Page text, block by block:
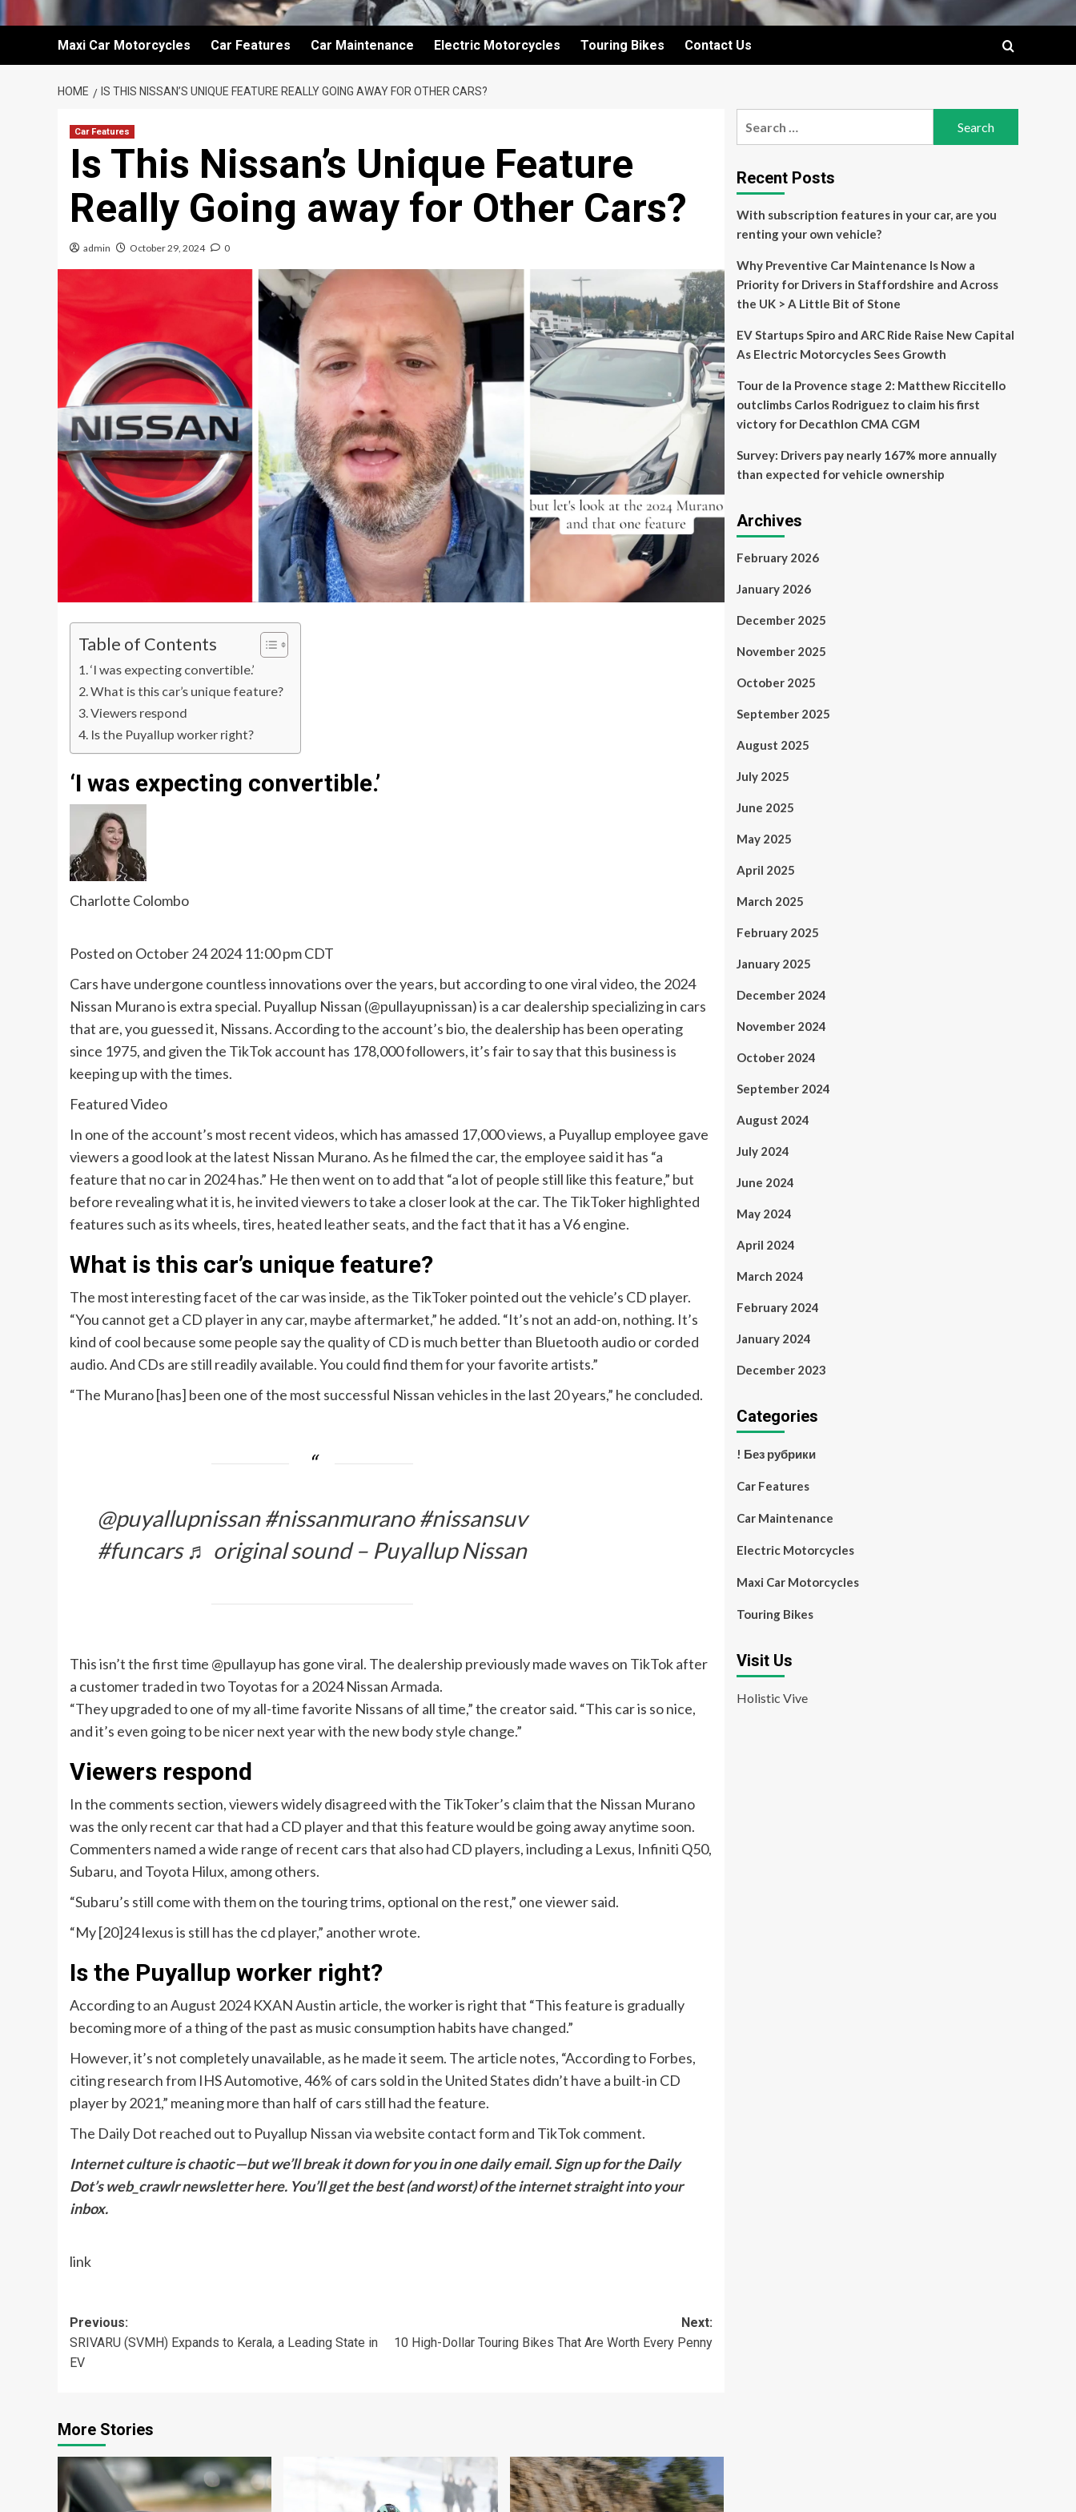
Maxi Car Motorcycles Car Features Car Maintenance Electric Motorcycles Touring Bikes Contact Us
HOME IS THIS NISSAN’S UNIQUE FEATURE REALLY GOING AWAY FOR OTHER CARS?
Car Features
Is This Nissan’s Unique Feature
Really Going away for Other Cars?
admin October 29, 2024 0
Table of Contents
‘I was expecting convertible.’
What is this car’s unique feature?
Viewers respond
Is the Puyallup worker right?
‘I was expecting convertible.’
Charlotte Colombo
Posted on October 24 2024 11:00 pm CDT
Cars have undergone countless innovations over the years, but according to one viral video, the 2024
Nissan Murano is extra special. Puyallup Nissan (@pullayupnissan) is a car dealership specializing in cars
that are, you guessed it, Nissans. According to the account’s bio, the dealership has been operating
since 1975, and given the TikTok account has 178,000 followers, it’s fair to say that this business is
keeping up with the times.
Featured Video
In one of the account’s most recent videos, which has amassed 17,000 views, a Puyallup employee gave
viewers a good look at the latest Nissan Murano. As he filmed the car, the employee said it has “a
feature that no car in 2024 has.” He then went on to add that “a lot of people still like this feature,” but
before revealing what it is, he invited viewers to take a closer look at the car. The TikToker highlighted
features such as its wheels, tires, heated leather seats, and the fact that it has a V6 engine.
What is this car’s unique feature?
The most interesting facet of the car was inside, as the TikToker pointed out the vehicle’s CD player.
“You cannot get a CD player in any car, maybe aftermarket,” he added. “It’s not an add-on, nothing. It’s
kind of cool because some people say the quality of CD is much better than Bluetooth audio or corded
audio. And CDs are still readily available. You could find them for your favorite artists.”
“The Murano [has] been one of the most successful Nissan vehicles in the last 20 years,” he concluded.
@puyallupnissan #nissanmurano #nissansuv
#funcars ♬ original sound – Puyallup Nissan
This isn’t the first time @pullayup has gone viral. The dealership previously made waves on TikTok after
a customer traded in two Toyotas for a 2024 Nissan Armada.
“They upgraded to one of my all-time favorite Nissans of all time,” the creator said. “This car is so nice,
and it’s even going to be nicer next year with the new body style change.”
Viewers respond
In the comments section, viewers widely disagreed with the TikToker’s claim that the Nissan Murano
was the only recent car that had a CD player and that this feature would be going away anytime soon.
Commenters named a wide range of recent cars that also had CD players, including a Lexus, Infiniti Q50,
Subaru, and Toyota Hilux, among others.
“Subaru’s still come with them on the touring trims, optional on the rest,” one viewer said.
“My [20]24 lexus is still has the cd player,” another wrote.
Is the Puyallup worker right?
According to an August 2024 KXAN Austin article, the worker is right that “This feature is gradually
becoming more of a thing of the past as music consumption habits have changed.”
However, it’s not completely unavailable, as he made it seem. The article notes, “According to Forbes,
citing research from IHS Automotive, 46% of cars sold in the United States didn’t have a built-in CD
player by 2021,” meaning more than half of cars still had the feature.
The Daily Dot reached out to Puyallup Nissan via website contact form and TikTok comment.
Internet culture is chaotic—but we’ll break it down for you in one daily email. Sign up for the Daily
Dot’s web_crawlr newsletter here. You’ll get the best (and worst) of the internet straight into your
inbox.
link
Post
navigation
Previous:
SRIVARU (SVMH) Expands to Kerala, a Leading State in
EV
Next:
10 High-Dollar Touring Bikes That Are Worth Every Penny
More Stories
Recent Posts
With subscription features in your car, are you
renting your own vehicle?
Why Preventive Car Maintenance Is Now a
Priority for Drivers in Staffordshire and Across
the UK > A Little Bit of Stone
EV Startups Spiro and ARC Ride Raise New Capital
As Electric Motorcycles Sees Growth
Tour de la Provence stage 2: Matthew Riccitello
outclimbs Carlos Rodriguez to claim his first
victory for Decathlon CMA CGM
Survey: Drivers pay nearly 167% more annually
than expected for vehicle ownership
Archives
February 2026
January 2026
December 2025
November 2025
October 2025
September 2025
August 2025
July 2025
June 2025
May 2025
April 2025
March 2025
February 2025
January 2025
December 2024
November 2024
October 2024
September 2024
August 2024
July 2024
June 2024
May 2024
April 2024
March 2024
February 2024
January 2024
December 2023
Categories
! Без рубрики
Car Features
Car Maintenance
Electric Motorcycles
Maxi Car Motorcycles
Touring Bikes
Visit Us
Holistic Vive